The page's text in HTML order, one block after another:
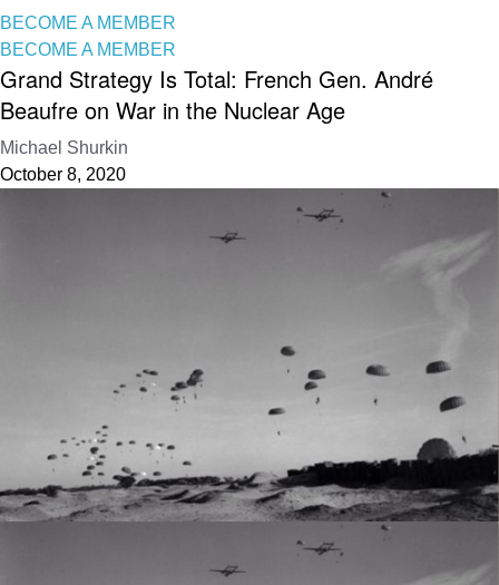
BECOME A MEMBER
BECOME A MEMBER
Grand Strategy Is Total: French Gen. André
Beaufre on War in the Nuclear Age
Michael Shurkin
October 8, 2020